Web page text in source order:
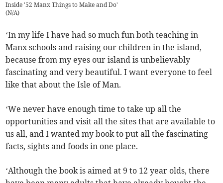
Inside '52 Manx Things to Make and Do'
(N/A)
‘In my life I have had so much fun both teaching in
Manx schools and raising our children in the island,
because from my eyes our island is unbelievably
fascinating and very beautiful. I want everyone to feel
like that about the Isle of Man.
‘We never have enough time to take up all the
opportunities and visit all the sites that are available to
us all, and I wanted my book to put all the fascinating
facts, sights and foods in one place.
‘Although the book is aimed at 9 to 12 year olds, there